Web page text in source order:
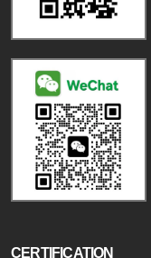
CERTIFICATION